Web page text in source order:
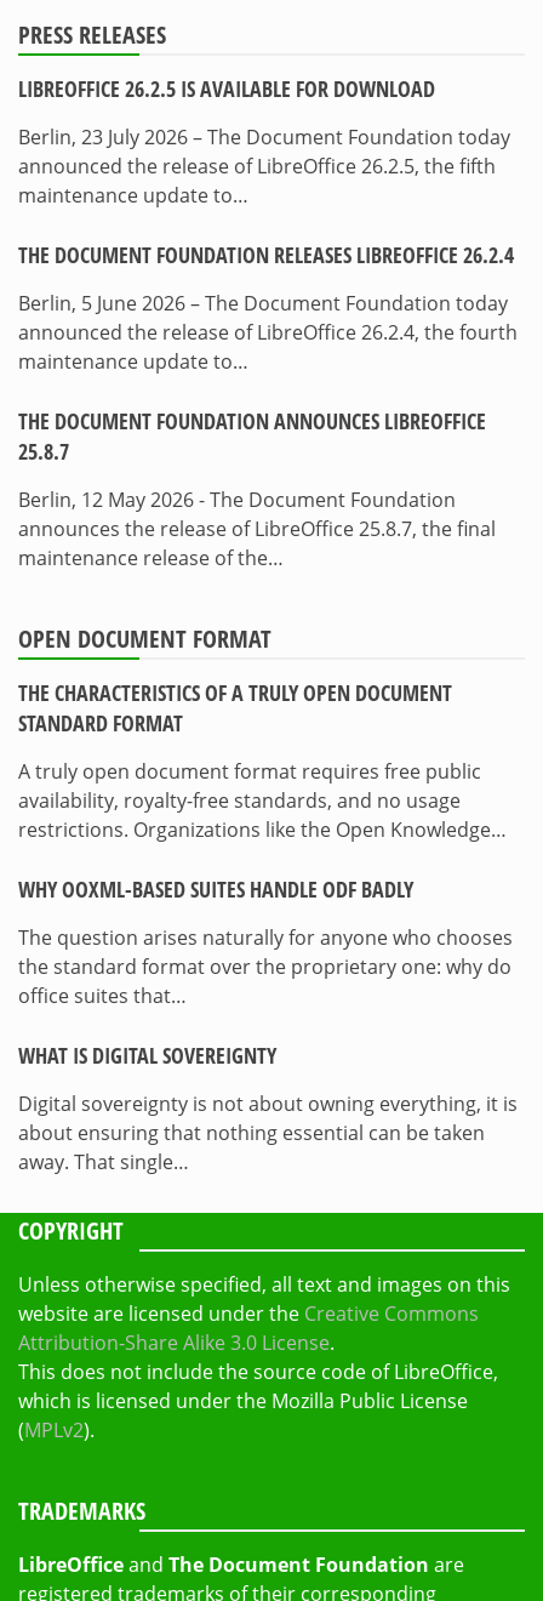
PRESS RELEASES
LIBREOFFICE 26.2.5 IS AVAILABLE FOR DOWNLOAD
Berlin, 23 July 2026 – The Document Foundation today
announced the release of LibreOffice 26.2.5, the fifth
maintenance update to…
THE DOCUMENT FOUNDATION RELEASES LIBREOFFICE 26.2.4
Berlin, 5 June 2026 – The Document Foundation today
announced the release of LibreOffice 26.2.4, the fourth
maintenance update to…
THE DOCUMENT FOUNDATION ANNOUNCES LIBREOFFICE
25.8.7
Berlin, 12 May 2026 - The Document Foundation
announces the release of LibreOffice 25.8.7, the final
maintenance release of the…
OPEN DOCUMENT FORMAT
THE CHARACTERISTICS OF A TRULY OPEN DOCUMENT
STANDARD FORMAT
A truly open document format requires free public
availability, royalty-free standards, and no usage
restrictions. Organizations like the Open Knowledge…
WHY OOXML-BASED SUITES HANDLE ODF BADLY
The question arises naturally for anyone who chooses
the standard format over the proprietary one: why do
office suites that…
WHAT IS DIGITAL SOVEREIGNTY
Digital sovereignty is not about owning everything, it is
about ensuring that nothing essential can be taken
away. That single…
COPYRIGHT
Unless otherwise specified, all text and images on this
website are licensed under the Creative Commons
Attribution-Share Alike 3.0 License.
This does not include the source code of LibreOffice,
which is licensed under the Mozilla Public License
(MPLv2).
TRADEMARKS
LibreOfficeand The Document Foundation are
registered trademarks of their corresponding